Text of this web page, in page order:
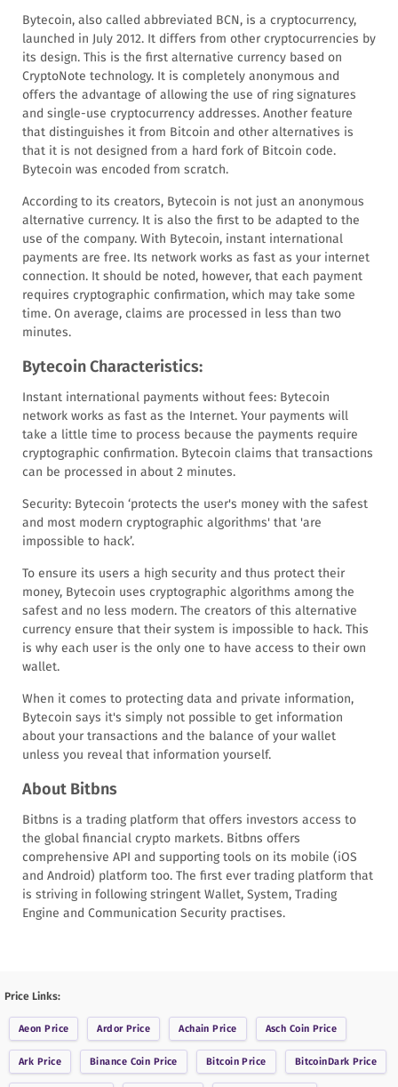
Bytecoin, also called abbreviated BCN, is a cryptocurrency,
launched in July 2012. It differs from other cryptocurrencies by
its design. This is the first alternative currency based on
CryptoNote technology. It is completely anonymous and
offers the advantage of allowing the use of ring signatures
and single-use cryptocurrency addresses. Another feature
that distinguishes it from Bitcoin and other alternatives is
that it is not designed from a hard fork of Bitcoin code.
Bytecoin was encoded from scratch.
According to its creators, Bytecoin is not just an anonymous
alternative currency. It is also the first to be adapted to the
use of the company. With Bytecoin, instant international
payments are free. Its network works as fast as your internet
connection. It should be noted, however, that each payment
requires cryptographic confirmation, which may take some
time. On average, claims are processed in less than two
minutes.
Bytecoin Characteristics:
Instant international payments without fees: Bytecoin
network works as fast as the Internet. Your payments will
take a little time to process because the payments require
cryptographic confirmation. Bytecoin claims that transactions
can be processed in about 2 minutes.
Security: Bytecoin ‘protects the user's money with the safest
and most modern cryptographic algorithms' that 'are
impossible to hack’.
To ensure its users a high security and thus protect their
money, Bytecoin uses cryptographic algorithms among the
safest and no less modern. The creators of this alternative
currency ensure that their system is impossible to hack. This
is why each user is the only one to have access to their own
wallet.
When it comes to protecting data and private information,
Bytecoin says it's simply not possible to get information
about your transactions and the balance of your wallet
unless you reveal that information yourself.
About Bitbns
Bitbns is a trading platform that offers investors access to
the global financial crypto markets. Bitbns offers
comprehensive API and supporting tools on its mobile (iOS
and Android) platform too. The first ever trading platform that
is striving in following stringent Wallet, System, Trading
Engine and Communication Security practises.
Price Links:
Aeon Price ArdorPrice Achain Price Asch Coin Price
Ark Price Binance Coin Price BitcoinPrice BitcoinDark Price